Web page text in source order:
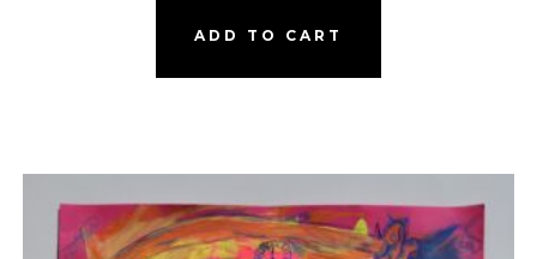
ADD TO CART